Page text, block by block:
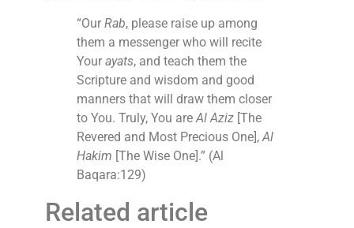
“Our Rab, please raise up among
them a messenger who will recite
Your ayats, and teach them the
Scripture and wisdom and good
manners that will draw them closer
to You. Truly, You areAl Aziz[The
Revered and Most Precious One],Al
Hakim [The Wise One].” (Al
Baqara:129)
Related article